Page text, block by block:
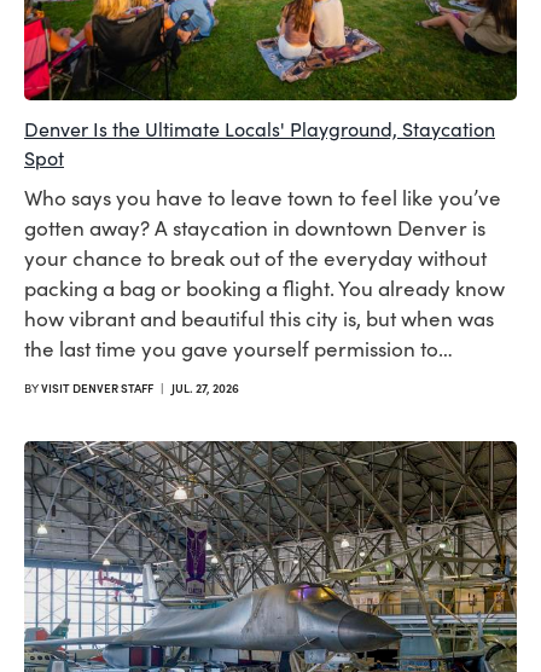
Denver Is the Ultimate Locals' Playground, Staycation
Spot
Who says you have to leave town to feel like you’ve
gotten away? A staycation in downtown Denver is
your chance to break out of the everyday without
packing a bag or booking a flight. You already know
how vibrant and beautiful this city is, but when was
the last time you gave yourself permission to…
BYVISIT DENVER STAFF | JUL. 27, 2026